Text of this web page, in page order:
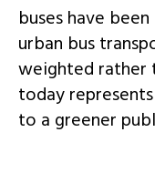
buses have
urban bus
weighted rather
today
to a greener